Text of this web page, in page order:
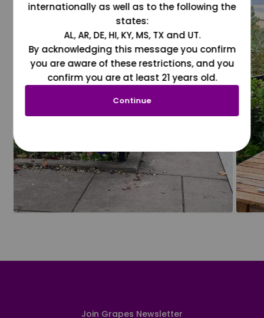
Join Grapes Newsletter
internationally as well as to the following the
states:
AL, AR, DE, HI, KY, MS, TX and UT.
By acknowledging this message you confirm
you are aware of these restrictions, and you
confirm you are at least 21 years old.
Continue